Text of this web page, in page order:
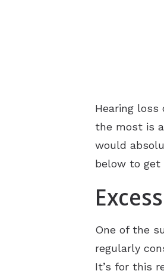
Hearing
the most is
would
below to get
One of the
regularly
It’s for this